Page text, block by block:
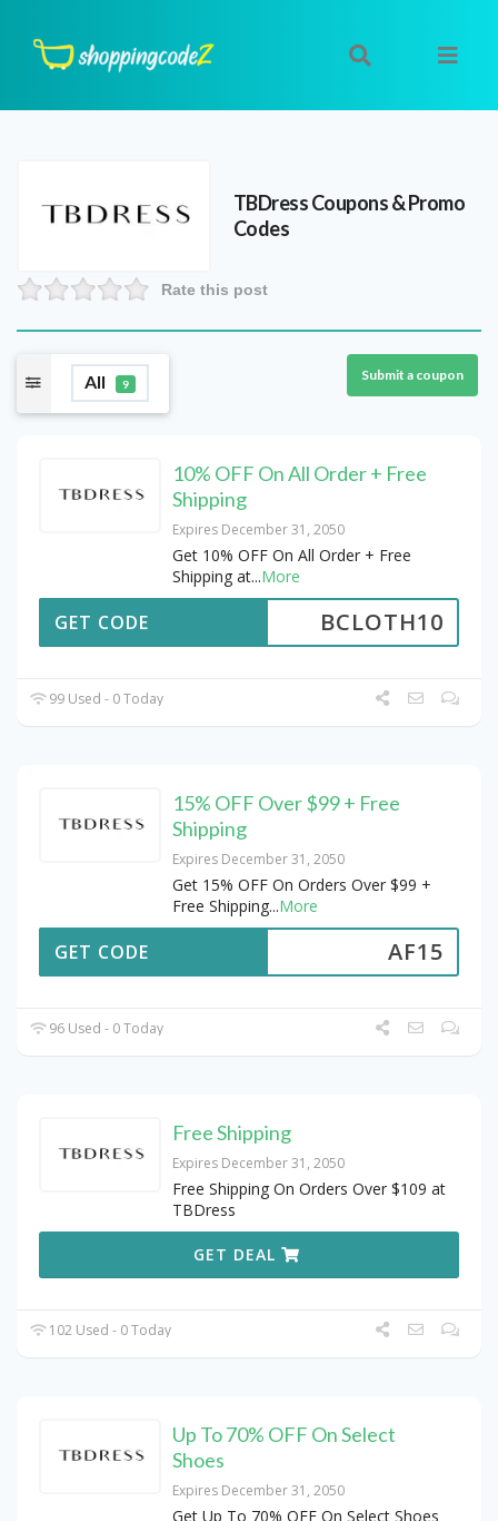
TBDressCoupons & Promo
Codes
Rate this post
All 9
Submit a coupon
10% OFF On All Order + Free
Shipping
Expires December 31, 2050
Get 10% OFF On All Order + Free
Shipping at...More
BCLOTH10
GET CODE
99 Used - 0 Today
15% OFF Over $99 + Free
Shipping
Expires December 31, 2050
Get 15% OFF On Orders Over $99 +
Free Shipping...More
AF15
GET CODE
96 Used - 0 Today
Free Shipping
Expires December 31, 2050
Free Shipping On Orders Over $109 at
TBDress
GET DEAL
102 Used - 0 Today
Up To 70% OFF On Select
Shoes
Expires December 31, 2050
Get Up To 70% OFF On Select Shoes